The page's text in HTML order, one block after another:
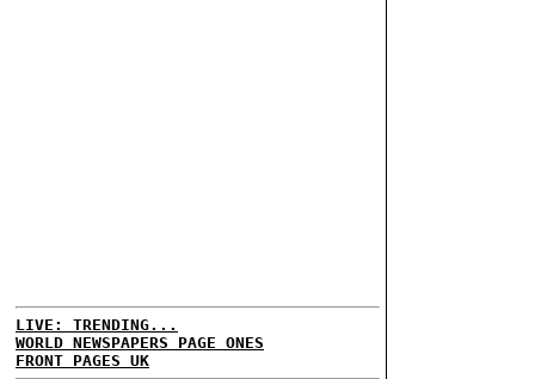
LIVE: TRENDING...
WORLD NEWSPAPERS PAGE ONES
FRONT PAGES UK